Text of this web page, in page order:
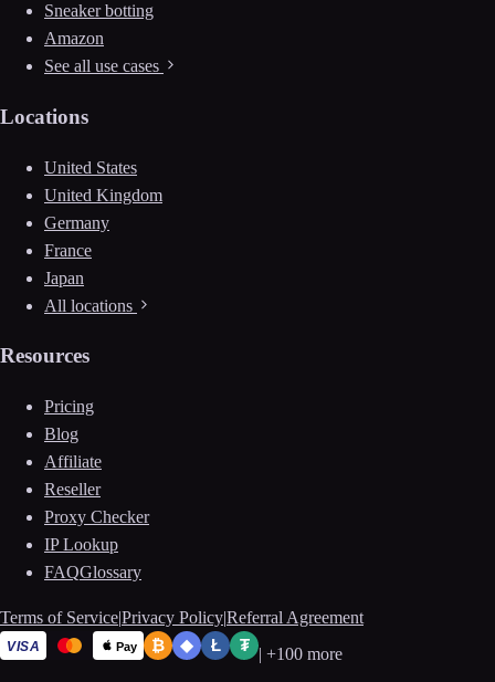
Sneaker botting
Amazon
See all use cases
Locations
United States
United Kingdom
Germany
France
Japan
All locations
Resources
Pricing
Blog
Affiliate
Reseller
Proxy Checker
IP Lookup
FAQGlossary
Terms of Service|Privacy Policy|Referral Agreement
VISA Pay ₿ ◆ Ł ₮ | +100 more